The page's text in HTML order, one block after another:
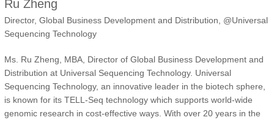
Ru Zheng
Director, Global Business Development and Distribution, @Universal
Sequencing Technology
Ms. Ru Zheng, MBA, Director of Global Business Development and
Distribution at Universal Sequencing Technology. Universal
Sequencing Technology, an innovative leader in the biotech sphere,
is known for its TELL-Seq technology which supports world-wide
genomic research in cost-effective ways. With over 20 years in the